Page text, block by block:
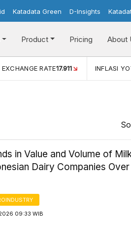
Katadata Green D-Insights
Product Pricing About
(JUL)2,88% INFLASI MOM
in Value and Volume of
Dairy Companies
09:33 WIB